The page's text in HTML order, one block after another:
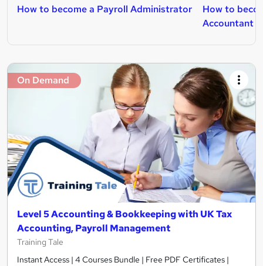
How to become a Payroll Administrator
How to
Accountant
On Demand
Level 5 Accounting & Bookkeeping with UK Tax
Accounting, Payroll Management
Training Tale
Instant Access | 4 Courses Bundle | Free PDF Certificates |